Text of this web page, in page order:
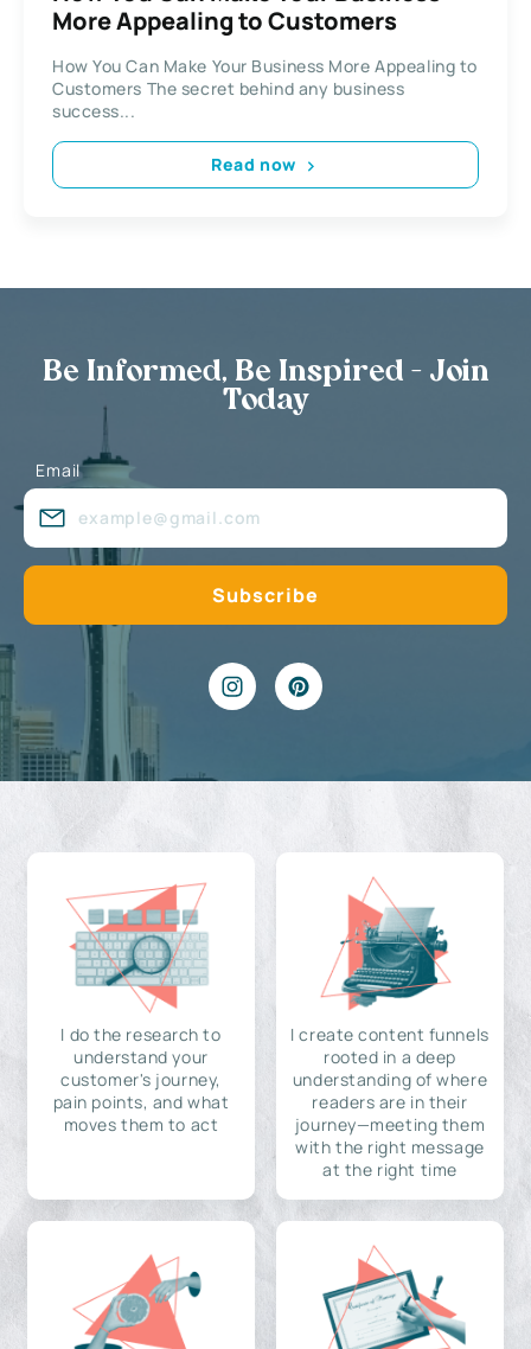
More Appealing to Customers
How You Can Make Your Business More Appealing to
Customers The secret behind any business
success...
Read now
Be Informed, Be Inspired - Join
Today
Email
I do the research to
understand your
customer's journey,
pain points, and what
moves them to act
I create content funnels
rooted in a deep
understanding of where
readers are in their
journey—meeting them
with the right message
at the right time